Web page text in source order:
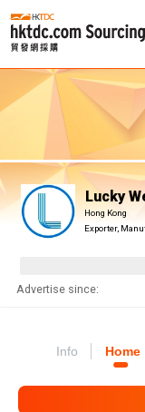
Lucky
Hong Kong
Exporter,
Advertise since:
Info Home